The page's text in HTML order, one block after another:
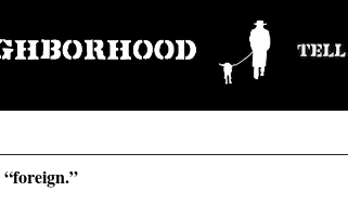
“foreign.”